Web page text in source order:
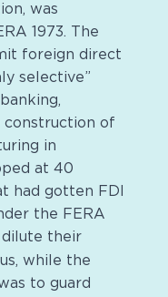
was
1973. The
foreign direct
selective”
construction of
in
at 40
had gotten FDI
the FERA
dilute their
while the
to guard